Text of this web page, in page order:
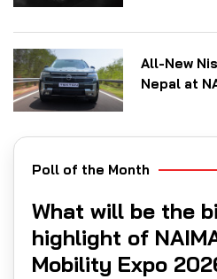
All-New
Nepal at
Poll of the Month
What will be the
highlight of
Mobility Expo